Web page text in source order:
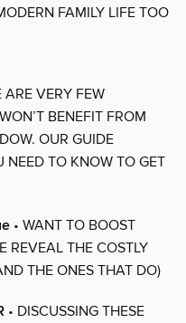
FAMILY LIFE TOO
ARE VERY FEW
BENEFIT FROM
OUR GUIDE
NEED TO KNOW TO GET
• WANT TO BOOST
REVEAL THE COSTLY
THE ONES THAT DO)
• DISCUSSING THESE